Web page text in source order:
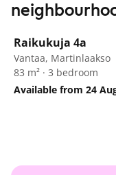
Raikukuja 4a
Vantaa, Martinlaakso
83 m² · 3 bedroom
Available from 24